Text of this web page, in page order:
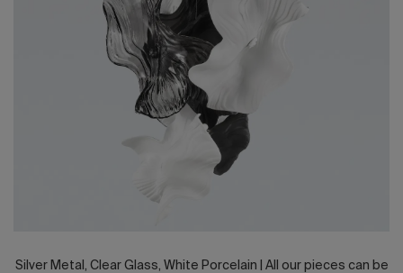
Silver Metal, Clear Glass, White Porcelain | All our pieces can be